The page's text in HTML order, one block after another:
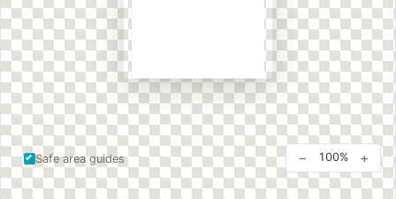
Safe area guides − 100% +